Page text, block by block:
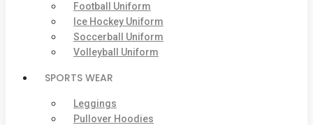
Football Uniform
Ice Hockey Uniform
Soccerball Uniform
Volleyball Uniform
SPORTS WEAR
Leggings
Pullover Hoodies